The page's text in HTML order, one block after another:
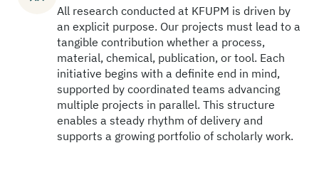
All research conducted at KFUPM is driven by
an explicit purpose. Our projects must lead to a
tangible contribution whether a process,
material, chemical, publication, or tool. Each
initiative begins with a definite end in mind,
supported by coordinated teams advancing
multiple projects in parallel. This structure
enables a steady rhythm of delivery and
supports a growing portfolio of scholarly work.